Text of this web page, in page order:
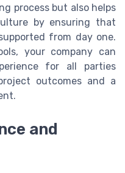
process but also helps
by ensuring that
from day one.
your company can
for all parties
outcomes and a
and